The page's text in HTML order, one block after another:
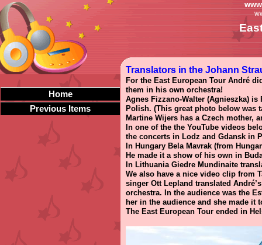
Home
Previous Items
Translators in the Johann
For the East European Tour André
them in his own orchestra!
Agnes Fizzano-Walter (Agnieszka)
Polish. (This great photo below was
Martine Wijers has a Czech mother,
In one of the the YouTube videos
the concerts in Lodz and Gdansk in
In Hungary Bela Mavrak (from
He made it a show of his own in
In Lithuania Giedre Mundinaite
We also have a nice video clip from
singer Ott Lepland translated
orchestra. In the audience was the
her in the audience and she made it
The East European Tour ended in